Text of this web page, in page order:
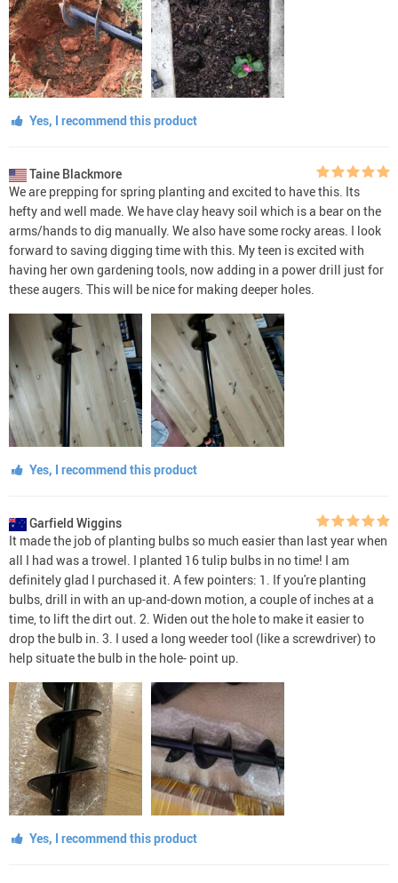
Yes, I recommend this product
Taine Blackmore
We are prepping for spring planting and excited to have this. Its
hefty and well made. We have clay heavy soil which is a bear on the
arms/hands to dig manually. We also have some rocky areas. I look
forward to saving digging time with this. My teen is excited with
having her own gardening tools, now adding in a power drill just for
these augers. This will be nice for making deeper holes.
Yes, I recommend this product
Garfield Wiggins
It made the job of planting bulbs so much easier than last year when
all I had was a trowel. I planted 16 tulip bulbs in no time! I am
definitely glad I purchased it. A few pointers: 1. If you're planting
bulbs, drill in with an up-and-down motion, a couple of inches at a
time, to lift the dirt out. 2. Widen out the hole to make it easier to
drop the bulb in. 3. I used a long weeder tool (like a screwdriver) to
help situate the bulb in the hole- point up.
Yes, I recommend this product